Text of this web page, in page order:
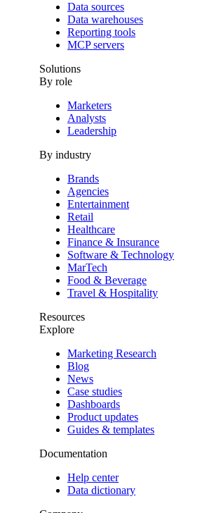
Data sources
Data warehouses
Reporting tools
MCP servers
Solutions
By role
Marketers
Analysts
Leadership
By industry
Brands
Agencies
Entertainment
Retail
Healthcare
Finance & Insurance
Software & Technology
MarTech
Food & Beverage
Travel & Hospitality
Resources
Explore
Marketing Research
Blog
News
Case studies
Dashboards
Product updates
Guides & templates
Documentation
Help center
Data dictionary